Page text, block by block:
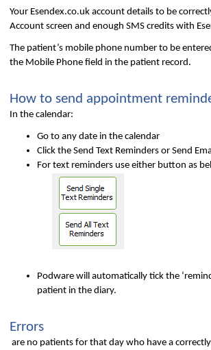
Your Esendex.co.uk account details to be
Account screen and enough SMS credits with
The patient’s mobile phone number to be
the Mobile Phone field in the patient record.
How to send appointment
In the calendar:
Go to any date in the calendar
Click the Send Text Reminders or Send
For text reminders use either button as
Podware will automatically tick the
patient in the diary.
Errors
are no patients for that day who have a